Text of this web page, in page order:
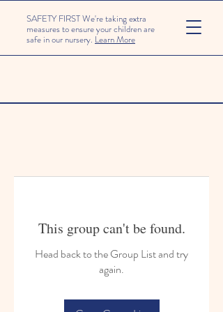
SAFETY FIRST We're taking extra
measures to ensure your children are
safe in our nursery. Learn More
This group can't be found.
Head back to the Group List and try
again.